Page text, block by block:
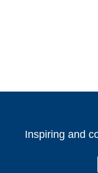
Inspiring and